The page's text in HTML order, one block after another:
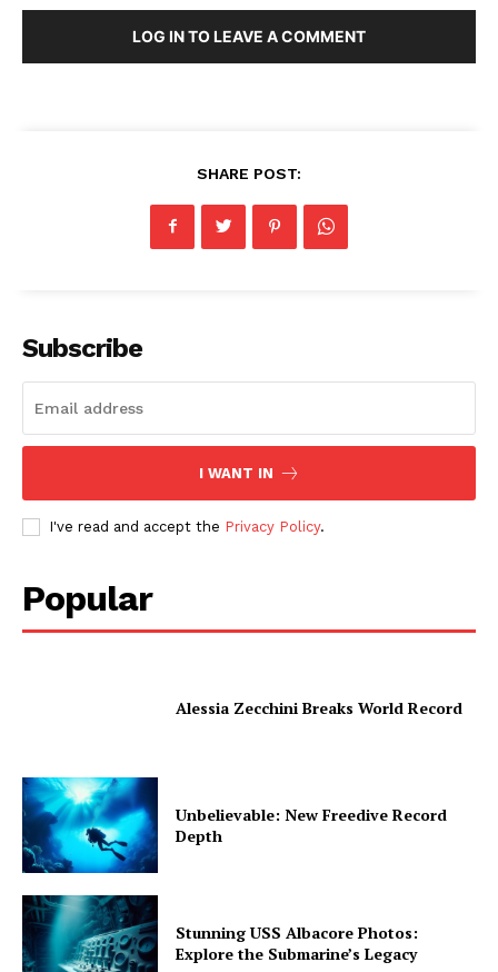
LOG IN TO LEAVE A COMMENT
SHARE POST:
Subscribe
I WANT IN
I've read and accept the Privacy Policy.
Popular
Alessia Zecchini Breaks World Record
Unbelievable: New Freedive Record
Depth
Stunning USS Albacore Photos:
Explore the Submarine’s Legacy